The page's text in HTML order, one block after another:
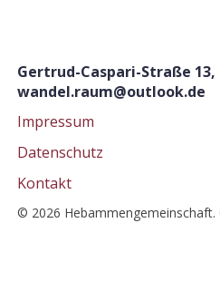
Gertrud-Caspari-Straße 13,
wandel.raum@outlook.de
Impressum
Datenschutz
Kontakt
© 2026